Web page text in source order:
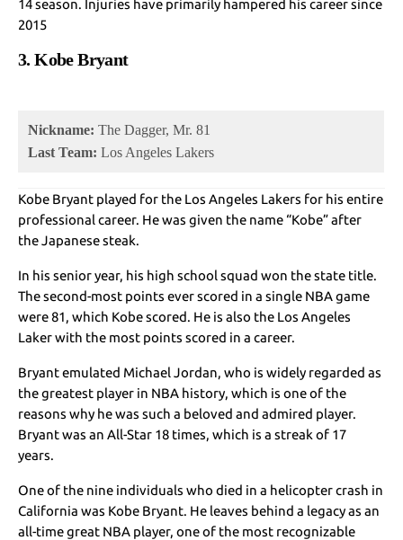
14 season. Injuries have primarily hampered his career since
2015
3. Kobe Bryant
Nickname: The Dagger, Mr. 81
Last Team: Los Angeles Lakers
Kobe Bryant played for the Los Angeles Lakers for his entire
professional career. He was given the name “Kobe” after
the Japanese steak.
In his senior year, his high school squad won the state title.
The second-most points ever scored in a single NBA game
were 81, which Kobe scored. He is also the Los Angeles
Laker with the most points scored in a career.
Bryant emulated Michael Jordan, who is widely regarded as
the greatest player in NBA history, which is one of the
reasons why he was such a beloved and admired player.
Bryant was an All-Star 18 times, which is a streak of 17
years.
One of the nine individuals who died in a helicopter crash in
California was Kobe Bryant. He leaves behind a legacy as an
all-time great NBA player, one of the most recognizable